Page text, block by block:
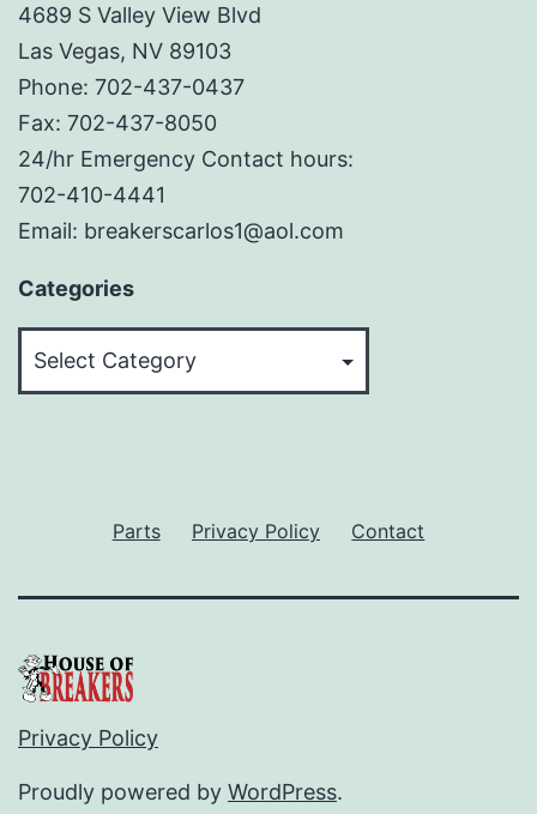
4689 S Valley View Blvd
Las Vegas, NV 89103
Phone: 702-437-0437
Fax: 702-437-8050
24/hr Emergency Contact hours:
702-410-4441
Email: breakerscarlos1@aol.com
Categories
Parts Privacy Policy Contact
Privacy Policy
Proudly powered by WordPress.